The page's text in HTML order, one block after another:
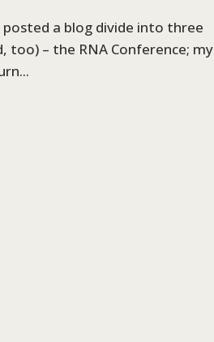
a blog divide into three
– the RNA Conference; my